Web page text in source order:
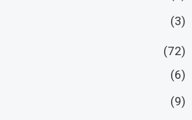
(3)
(72)
(6)
(9)